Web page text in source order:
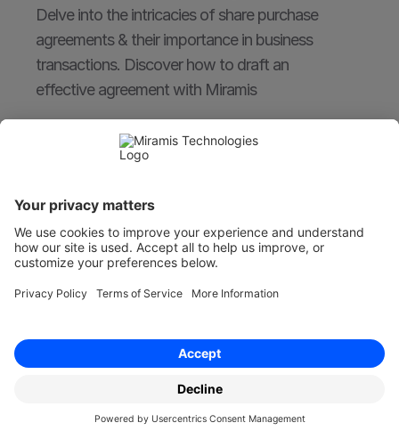
Delve into the intricacies of share purchase
agreements & their importance in business
transactions. Discover how to draft an
effective agreement with Miramis
Learn how to accurately record share transfers
in board minutes. Essential for corporate